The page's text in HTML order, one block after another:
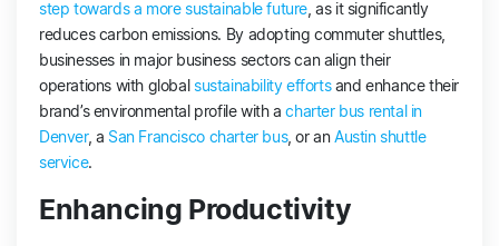
step towards a more sustainable future, as it significantly
reduces carbon emissions. By adopting commuter shuttles,
businesses in major business sectors can align their
operations with global sustainability effortsand enhance their
brand’s environmental profile with acharter bus rental in
Denver, a San Francisco charter bus, or anAustin shuttle
service.
Enhancing Productivity